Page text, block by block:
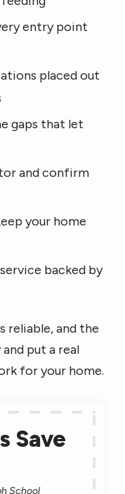
entry point
placed out
gaps that let
and confirm
your home
backed by
reliable, and the
put a real
for your home.
Save
School